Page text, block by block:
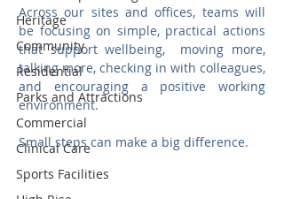
Heritage
Community
Residential
Parks and Attractions
Commercial
Clinical Care
Sports Facilities
Across our sites and offices, teams will
be focusing on simple, practical actions
that support wellbeing,  moving more,
talking more, checking in with colleagues,
and encouraging a positive working
environment.
Small steps can make a big difference.